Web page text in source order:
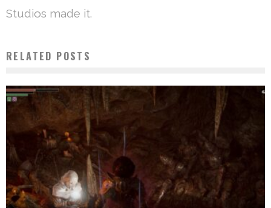
Studios made it.
RELATED POSTS